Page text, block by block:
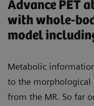
Advance PET
with whole-
model
Metabolic
to the
from the MR. So far